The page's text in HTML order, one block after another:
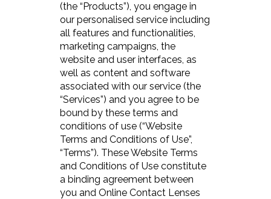
(the “Products”), you engage in
our personalised service including
all features and functionalities,
marketing campaigns, the
website and user interfaces, as
well as content and software
associated with our service (the
“Services”) and you agree to be
bound by these terms and
conditions of use (“Website
Terms and Conditions of Use”,
“Terms”). These Website Terms
and Conditions of Use constitute
a binding agreement between
you and Online Contact Lenses